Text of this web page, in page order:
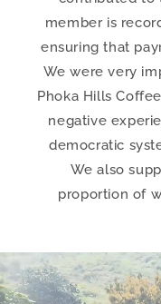
member is
ensuring that
We were very
Phoka Hills
negative
democratic
We also
proportion of